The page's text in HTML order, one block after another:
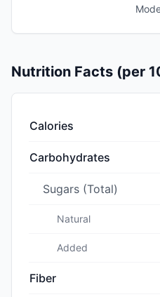
Nutrition Facts (per
Calories
Carbohydrates
Sugars (Total)
Natural
Added
Fiber